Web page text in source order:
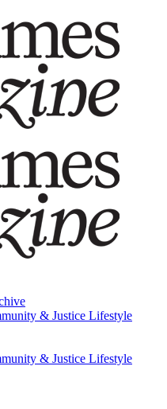
& Justice Lifestyle
& Justice Lifestyle